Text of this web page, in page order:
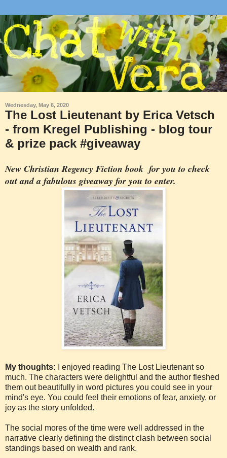
Wednesday, May 6, 2020
The Lost Lieutenant by Erica Vetsch
- from Kregel Publishing - blog tour
& prize pack #giveaway
New Christian Regency Fiction book for you to check
out and a fabulous giveaway for you to enter.
My thoughts:
I enjoyed reading The Lost Lieutenant so
much. The characters were delightful and the author fleshed
them out beautifully in word pictures you could see in your
mind's eye. You could feel their emotions of fear, anxiety, or
joy as the story unfolded.
The social mores of the time were well addressed in the
narrative clearly defining the distinct clash between social
standings based on wealth and rank.